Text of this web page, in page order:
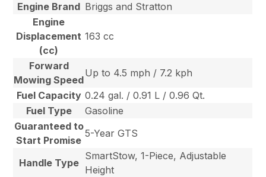
Engine Brand Briggs and Stratton
Engine
Displacement
(cc)
163 cc
Forward
Mowing Speed
Up to 4.5 mph / 7.2 kph
Fuel Capacity 0.24 gal. / 0.91 L / 0.96 Qt.
Fuel Type
Gasoline
Guaranteed to
Start Promise
5-Year GTS
Handle Type
SmartStow, 1-Piece, Adjustable
Height